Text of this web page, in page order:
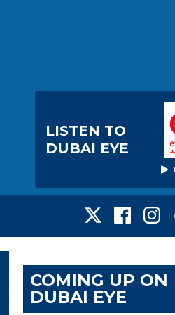
LISTEN TO
DUBAI EYE
COMING UP ON
DUBAI EYE